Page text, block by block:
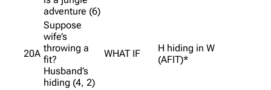
adventure (6)
20A
Suppose
wife’s
throwing a
fit?
Husband’s
hiding (4, 2)
WHAT IF
H hiding in W
(AFIT)*